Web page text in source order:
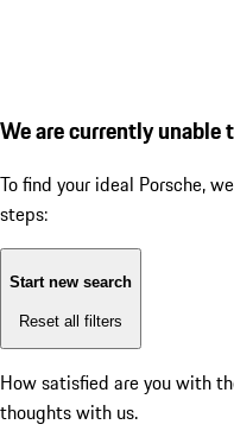
We are currently unable
To find your ideal Porsche,
steps:
Start new search
Reset all filters
How satisfied are you with
thoughts with us.